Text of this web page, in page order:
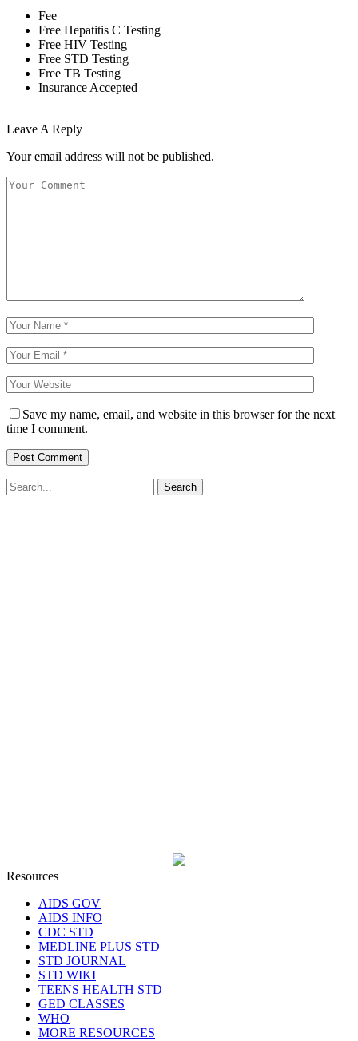
Fee
Free Hepatitis C Testing
Free HIV Testing
Free STD Testing
Free TB Testing
Insurance Accepted
Leave A Reply
Your email address will not be published.
Save my name, email, and website in this browser for the next
time I comment.
Resources
AIDS GOV
AIDS INFO
CDC STD
MEDLINE PLUS STD
STD JOURNAL
STD WIKI
TEENS HEALTH STD
GED CLASSES
WHO
MORE RESOURCES